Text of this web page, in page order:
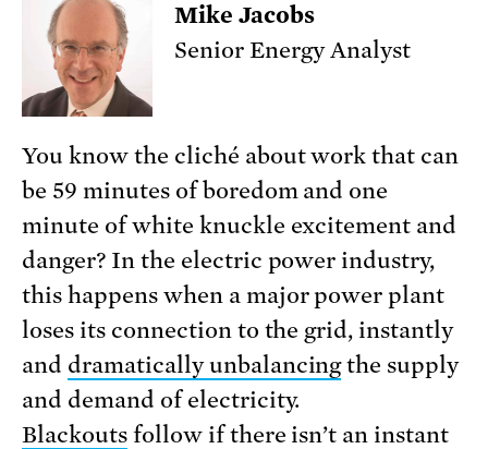
Mike Jacobs
Senior Energy Analyst
You know the cliché about work that can
be 59 minutes of boredom and one
minute of white knuckle excitement and
danger? In the electric power industry,
this happens when a major power plant
loses its connection to the grid, instantly
and dramatically unbalancingthe supply
and demand of electricity.
Blackoutsfollow if there isn’t an instant